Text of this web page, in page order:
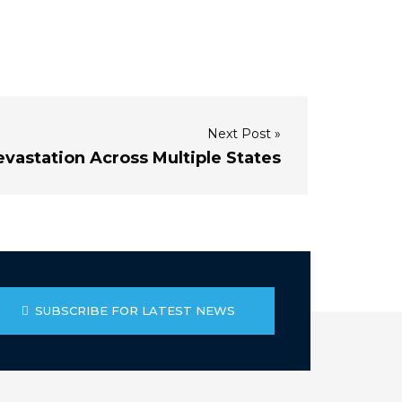
Next Post »
Across Multiple States
SUBSCRIBE FOR LATEST NEWS